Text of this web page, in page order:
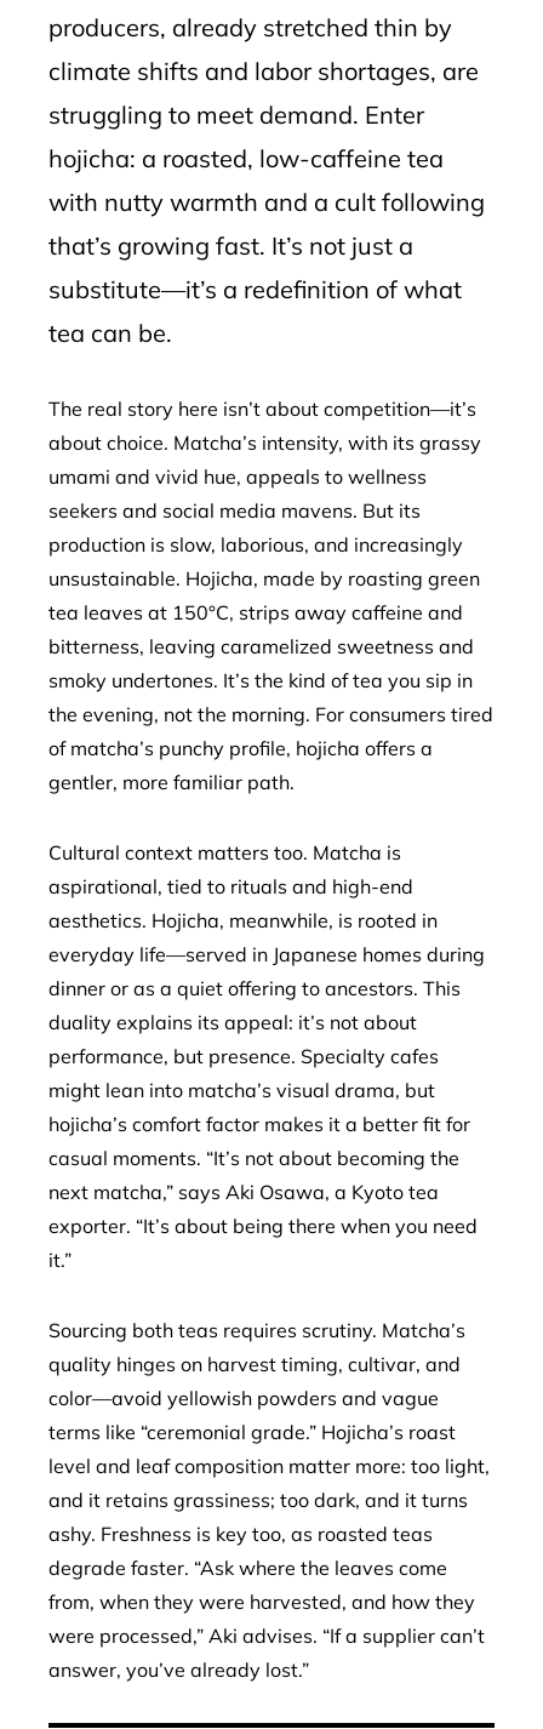
producers, already stretched thin by
climate shifts and labor shortages, are
struggling to meet demand. Enter
hojicha: a roasted, low-caffeine tea
with nutty warmth and a cult following
that’s growing fast. It’s not just a
substitute—it’s a redefinition of what
tea can be.
The real story here isn’t about competition—it’s
about choice. Matcha’s intensity, with its grassy
umami and vivid hue, appeals to wellness
seekers and social media mavens. But its
production is slow, laborious, and increasingly
unsustainable. Hojicha, made by roasting green
tea leaves at 150°C, strips away caffeine and
bitterness, leaving caramelized sweetness and
smoky undertones. It’s the kind of tea you sip in
the evening, not the morning. For consumers tired
of matcha’s punchy profile, hojicha offers a
gentler, more familiar path.
Cultural context matters too. Matcha is
aspirational, tied to rituals and high-end
aesthetics. Hojicha, meanwhile, is rooted in
everyday life—served in Japanese homes during
dinner or as a quiet offering to ancestors. This
duality explains its appeal: it’s not about
performance, but presence. Specialty cafes
might lean into matcha’s visual drama, but
hojicha’s comfort factor makes it a better fit for
casual moments. “It’s not about becoming the
next matcha,” says Aki Osawa, a Kyoto tea
exporter. “It’s about being there when you need
it.”
Sourcing both teas requires scrutiny. Matcha’s
quality hinges on harvest timing, cultivar, and
color—avoid yellowish powders and vague
terms like “ceremonial grade.” Hojicha’s roast
level and leaf composition matter more: too light,
and it retains grassiness; too dark, and it turns
ashy. Freshness is key too, as roasted teas
degrade faster. “Ask where the leaves come
from, when they were harvested, and how they
were processed,” Aki advises. “If a supplier can’t
answer, you’ve already lost.”